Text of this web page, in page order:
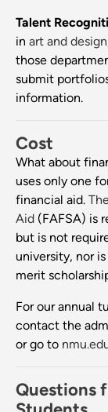
Talent
in art and design
those
submit
information.
Cost
What about
uses only one
financial aid.
Aid (FAFSA) is
but is not
university, nor
merit
For our annual
contact the
or go to
Questions